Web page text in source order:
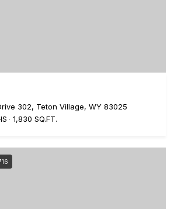
302, Teton Village, WY 83025
1,830 SQ.FT.